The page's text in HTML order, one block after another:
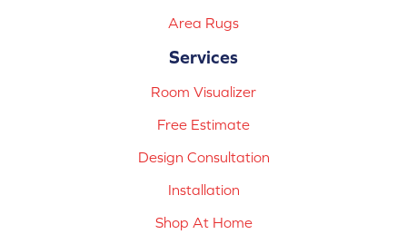
Area Rugs
Services
Room Visualizer
Free Estimate
Design Consultation
Installation
Shop At Home